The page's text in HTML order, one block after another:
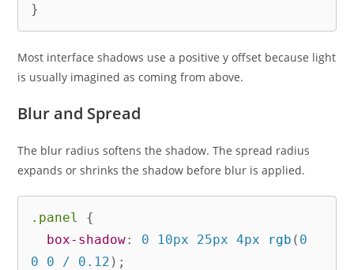
}
Most interface shadows use a positive y offset because light
is usually imagined as coming from above.
Blur and Spread
The blur radius softens the shadow. The spread radius
expands or shrinks the shadow before blur is applied.
.panel
{
box-shadow: 0 10px 25px 4px rgb ( 0
0 0 / 0.12 ) ;